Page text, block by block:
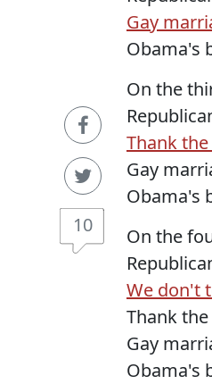
10
Gay
Obama's
On the
Thank
Gay
Obama's
On the
We don't
Thank
Gay
Obama's